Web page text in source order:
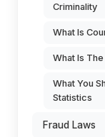
Criminality
What Is
What Is
What You
Statistics
Fraud Laws